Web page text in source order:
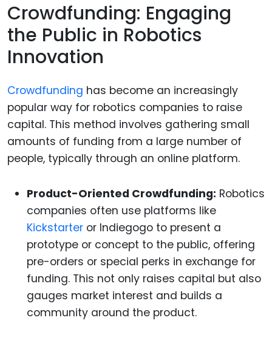
Crowdfunding: Engaging
the Public in Robotics
Innovation
Crowdfunding has become an increasingly
popular way for robotics companies to raise
capital. This method involves gathering small
amounts of funding from a large number of
people, typically through an online platform.
Product-Oriented Crowdfunding: Robotics
companies often use platforms like
Kickstarter or Indiegogo to present a
prototype or concept to the public, offering
pre-orders or special perks in exchange for
funding. This not only raises capital but also
gauges market interest and builds a
community around the product.